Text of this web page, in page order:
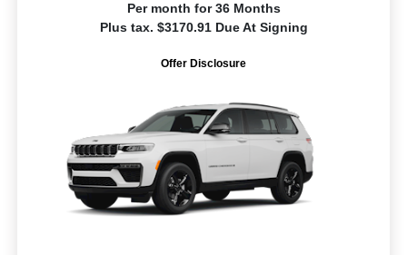
Per month for 36 Months
Plus tax. $3170.91 Due At Signing
Offer Disclosure